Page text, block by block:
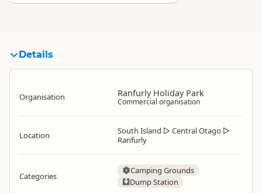
Details
Organisation Ranfurly Holiday Park
Commercial organisation
Location South Island ▷ Central Otago ▷
Ranfurly
Categories
Camping Grounds
Dump Station